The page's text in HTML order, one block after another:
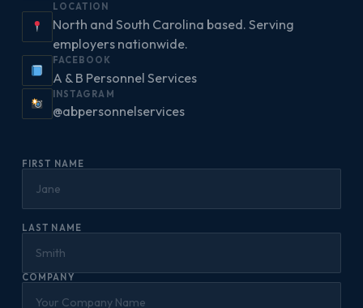
LOCATION
North and South Carolina based. Serving
employers nationwide.
FACEBOOK
A & B Personnel Services
INSTAGRAM
@abpersonnelservices
FIRST NAME
LAST NAME
COMPANY